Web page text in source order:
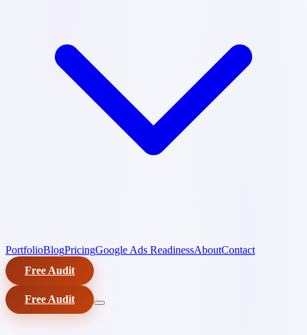
PortfolioBlogPricingGoogle Ads ReadinessAboutContact
Free Audit
Free Audit